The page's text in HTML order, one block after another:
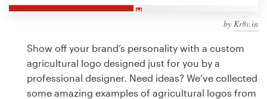
by Kr8v.in
Show off your brand’s personality with a custom
agricultural logo designed just for you by a
professional designer. Need ideas? We’ve collected
some amazing examples of agricultural logos from
design
Logo design